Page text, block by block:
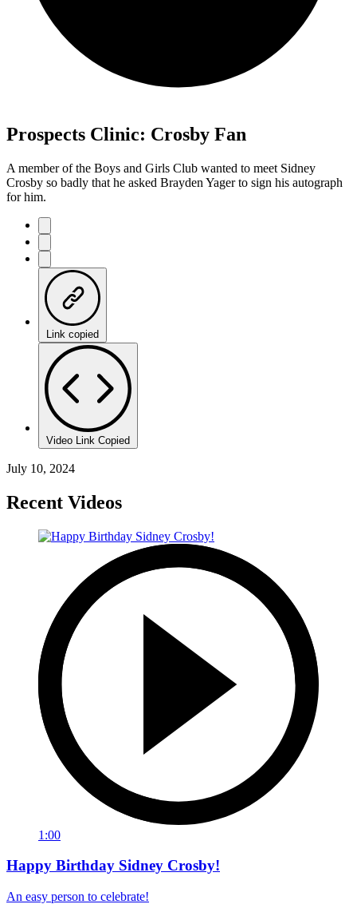
Prospects Clinic: Crosby Fan
A member of the Boys and Girls Club wanted to meet Sidney
Crosby so badly that he asked Brayden Yager to sign his autograph
for him.
Link copied
Video Link Copied
July 10, 2024
Recent Videos
1:00
Happy Birthday Sidney Crosby!
An easy person to celebrate!